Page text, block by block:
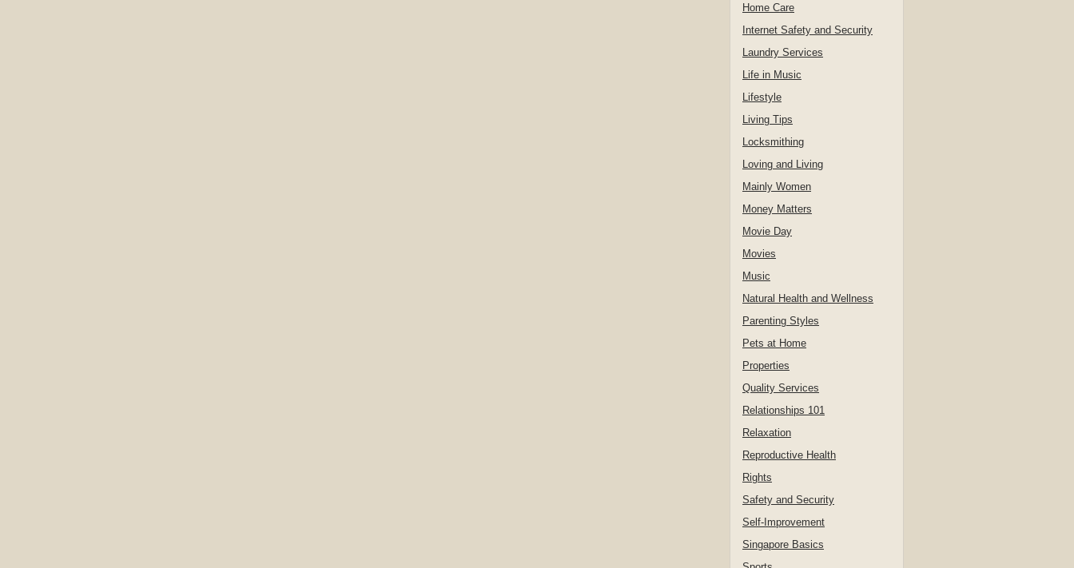
Home Care
Internet Safety and Security
Laundry Services
Life in Music
Lifestyle
Living Tips
Locksmithing
Loving and Living
Mainly Women
Money Matters
Movie Day
Movies
Music
Natural Health and Wellness
Parenting Styles
Pets at Home
Properties
Quality Services
Relationships 101
Relaxation
Reproductive Health
Rights
Safety and Security
Self-Improvement
Singapore Basics